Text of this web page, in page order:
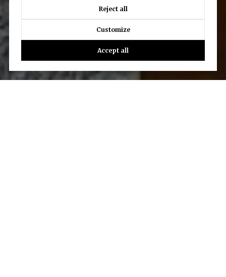
Reject all
Customize
Accept all